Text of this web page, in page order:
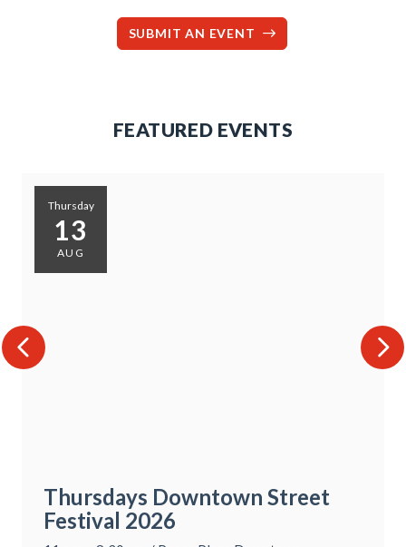
SUBMIT AN EVENT
FEATURED EVENTS
Thursdays Downtown Street
Festival 2026
Thursday
13
AUG